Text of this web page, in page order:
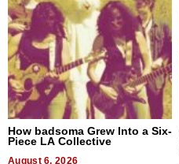
How badsoma Grew Into a Six-
Piece LA Collective
August 6, 2026